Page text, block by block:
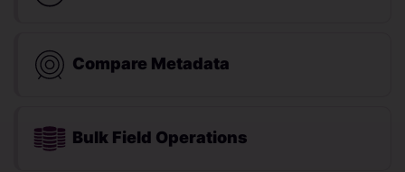
Compare Metadata
Bulk Field Operations